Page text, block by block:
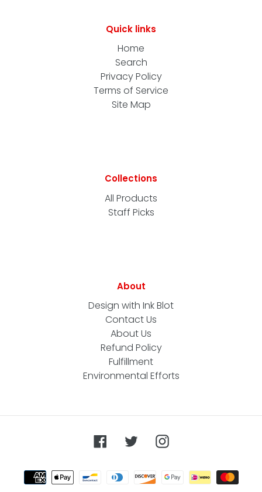
Quick links
Home
Search
Privacy Policy
Terms of Service
Site Map
Collections
All Products
Staff Picks
About
Design with Ink Blot
Contact Us
About Us
Refund Policy
Fulfillment
Environmental Efforts
FacebookTwitterInstagram
Payment
methods